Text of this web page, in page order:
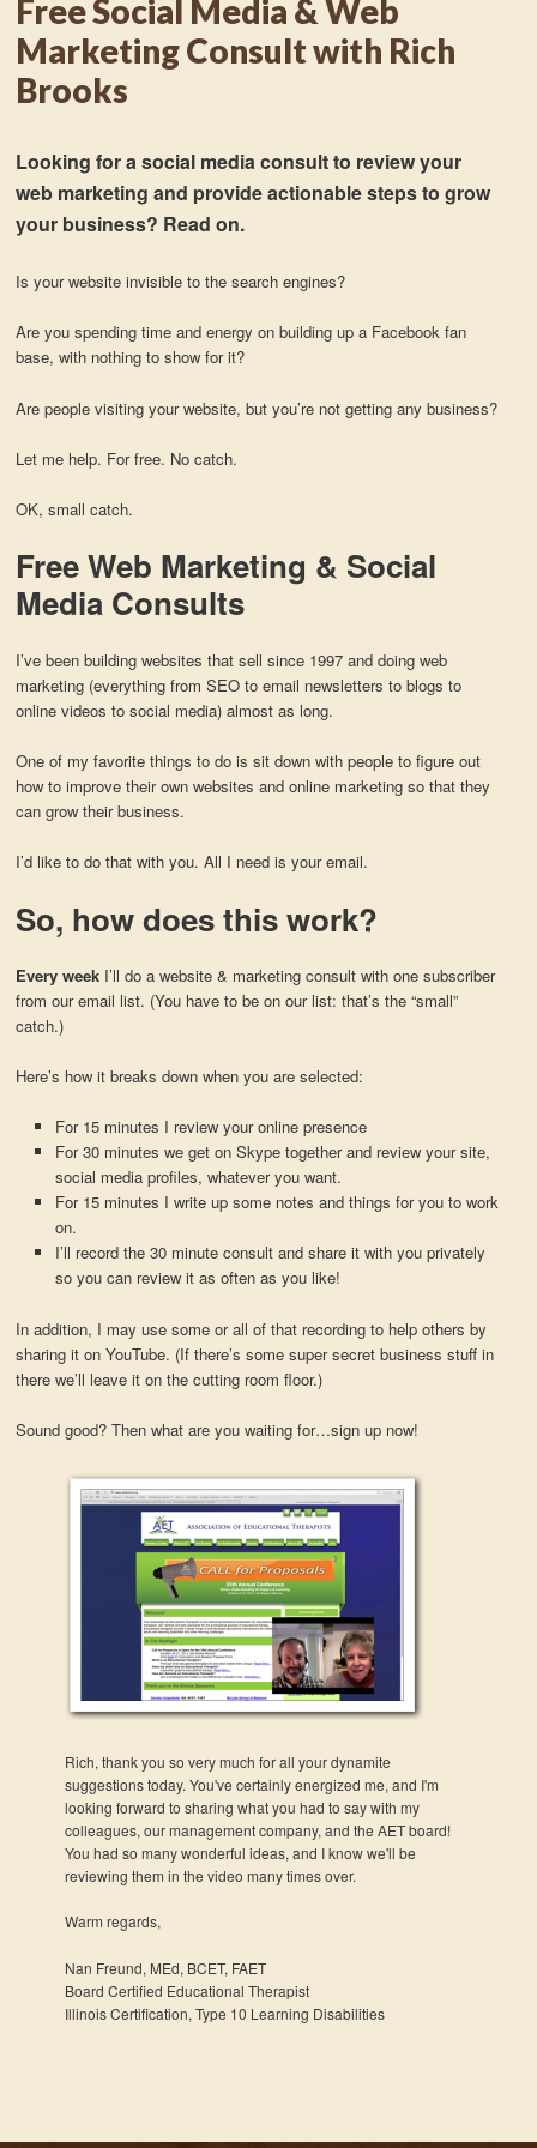
Free Social Media & Web
Marketing Consult with Rich
Brooks
Looking for a social media consult to review your
web marketing and provide actionable steps to grow
your business? Read on.
Is your website invisible to the search engines?
Are you spending time and energy on building up a Facebook fan
base, with nothing to show for it?
Are people visiting your website, but you’re not getting any business?
Let me help. For free. No catch.
OK, small catch.
Free Web Marketing & Social
Media Consults
I’ve been building websites that sell since 1997 and doing web
marketing (everything from SEO to email newsletters to blogs to
online videos to social media) almost as long.
One of my favorite things to do is sit down with people to figure out
how to improve their own websites and online marketing so that they
can grow their business.
I’d like to do that with you. All I need is your email.
So, how does this work?
Every week I’ll do a website & marketing consult with one subscriber
from our email list. (You have to be on our list: that’s the “small”
catch.)
Here’s how it breaks down when you are selected:
For 15 minutes I review your online presence
For 30 minutes we get on Skype together and review your site,
social media profiles, whatever you want.
For 15 minutes I write up some notes and things for you to work
on.
I’ll record the 30 minute consult and share it with you privately
so you can review it as often as you like!
In addition, I may use some or all of that recording to help others by
sharing it on YouTube. (If there’s some super secret business stuff in
there we’ll leave it on the cutting room floor.)
Sound good? Then what are you waiting for…sign up now!
Rich, thank you so very much for all your dynamite
suggestions today. You've certainly energized me, and I'm
looking forward to sharing what you had to say with my
colleagues, our management company, and the AET board!
You had so many wonderful ideas, and I know we'll be
reviewing them in the video many times over.
Warm regards,
Nan Freund, MEd, BCET, FAET
Board Certified Educational Therapist
Illinois Certification, Type 10 Learning Disabilities